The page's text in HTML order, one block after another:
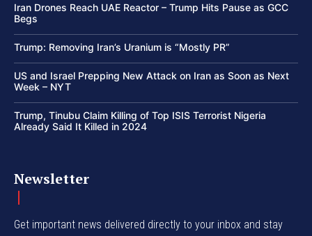
Iran Drones Reach UAE Reactor – Trump Hits Pause as GCC
Begs
Trump: Removing Iran’s Uranium is “Mostly PR”
US and Israel Prepping New Attack on Iran as Soon as Next
Week – NYT
Trump, Tinubu Claim Killing of Top ISIS Terrorist Nigeria
Already Said It Killed in 2024
Newsletter
Get important news delivered directly to your inbox and stay